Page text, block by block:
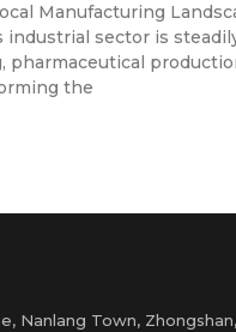
Manufacturing
industrial sector is
pharmaceutical
the
Nanlang Town, Zhongshan,